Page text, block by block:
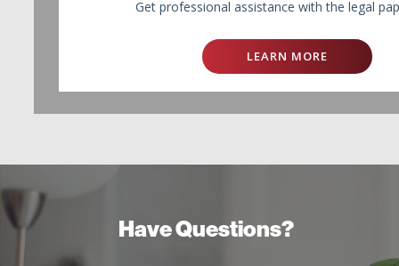
Get professional assistance with the legal
LEARN MORE
Have Questions?